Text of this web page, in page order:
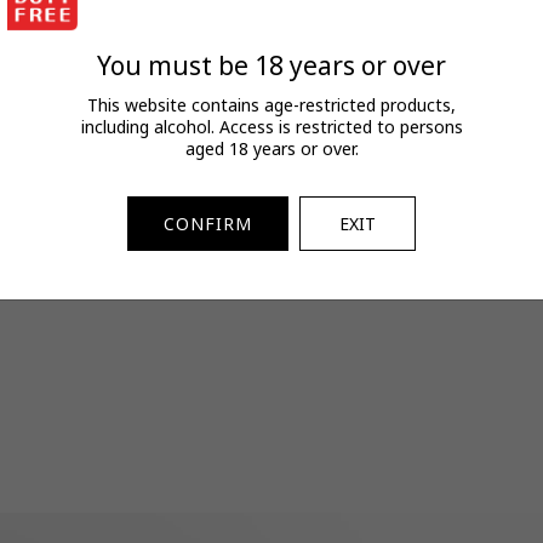
SKU:
You must be 18 years or over
This website contains age-restricted products,
including alcohol. Access is restricted to persons
aged 18 years or over.
CONFIRM EXIT